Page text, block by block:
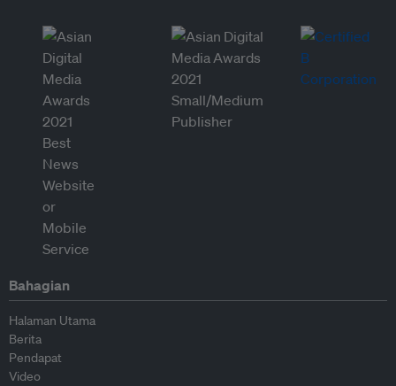
Bahagian
Halaman Utama
Berita
Pendapat
Video